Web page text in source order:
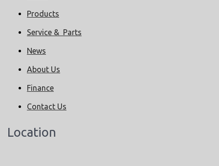
Products
Service & Parts
News
About Us
Finance
Contact Us
Location